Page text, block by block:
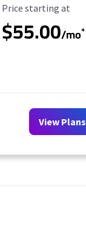
Starting Price
Price starting at
$55.00/mo*
View Plans